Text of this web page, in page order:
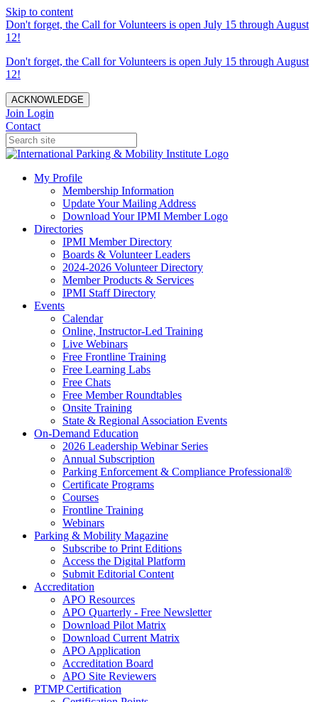
Skip to content
Don't forget, the Call for Volunteers is open July 15 through August
12!
Don't forget, the Call for Volunteers is open July 15 through August
12!
ACKNOWLEDGE
Join Login
Contact
My Profile
Membership Information
Update Your Mailing Address
Download Your IPMI Member Logo
Directories
IPMI Member Directory
Boards & Volunteer Leaders
2024-2026 Volunteer Directory
Member Products & Services
IPMI Staff Directory
Events
Calendar
Online, Instructor-Led Training
Live Webinars
Free Frontline Training
Free Learning Labs
Free Chats
Free Member Roundtables
Onsite Training
State & Regional Association Events
On-Demand Education
2026 Leadership Webinar Series
Annual Subscription
Parking Enforcement & Compliance Professional®
Certificate Programs
Courses
Frontline Training
Webinars
Parking & Mobility Magazine
Subscribe to Print Editions
Access the Digital Platform
Submit Editorial Content
Accreditation
APO Resources
APO Quarterly - Free Newsletter
Download Pilot Matrix
Download Current Matrix
APO Application
Accreditation Board
APO Site Reviewers
PTMP Certification